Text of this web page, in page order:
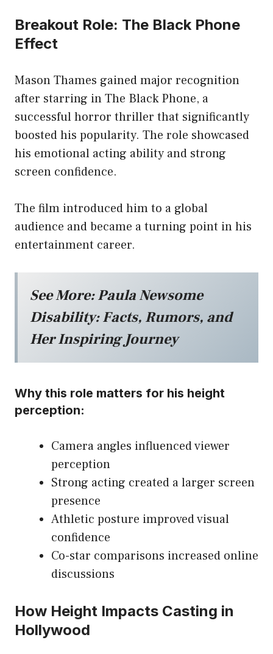
Breakout Role: The Black Phone
Effect
Mason Thames gained major recognition
after starring in The Black Phone, a
successful horror thriller that significantly
boosted his popularity. The role showcased
his emotional acting ability and strong
screen confidence.
The film introduced him to a global
audience and became a turning point in his
entertainment career.
See More:Paula Newsome
Disability: Facts, Rumors, and
Her Inspiring Journey
Why this role matters for his height
perception:
Camera angles influenced viewer
perception
Strong acting created a larger screen
presence
Athletic posture improved visual
confidence
Co-star comparisons increased online
discussions
How Height Impacts Casting in
Hollywood